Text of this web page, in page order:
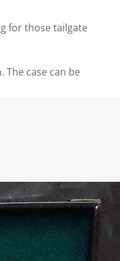
for those tailgate
The case can be